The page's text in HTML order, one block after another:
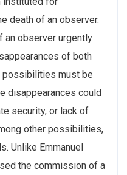
death of an observer.
an observer urgently
of both
possibilities must be
disappearances could
security, or lack of
other possibilities,
Unlike Emmanuel
the commission of a